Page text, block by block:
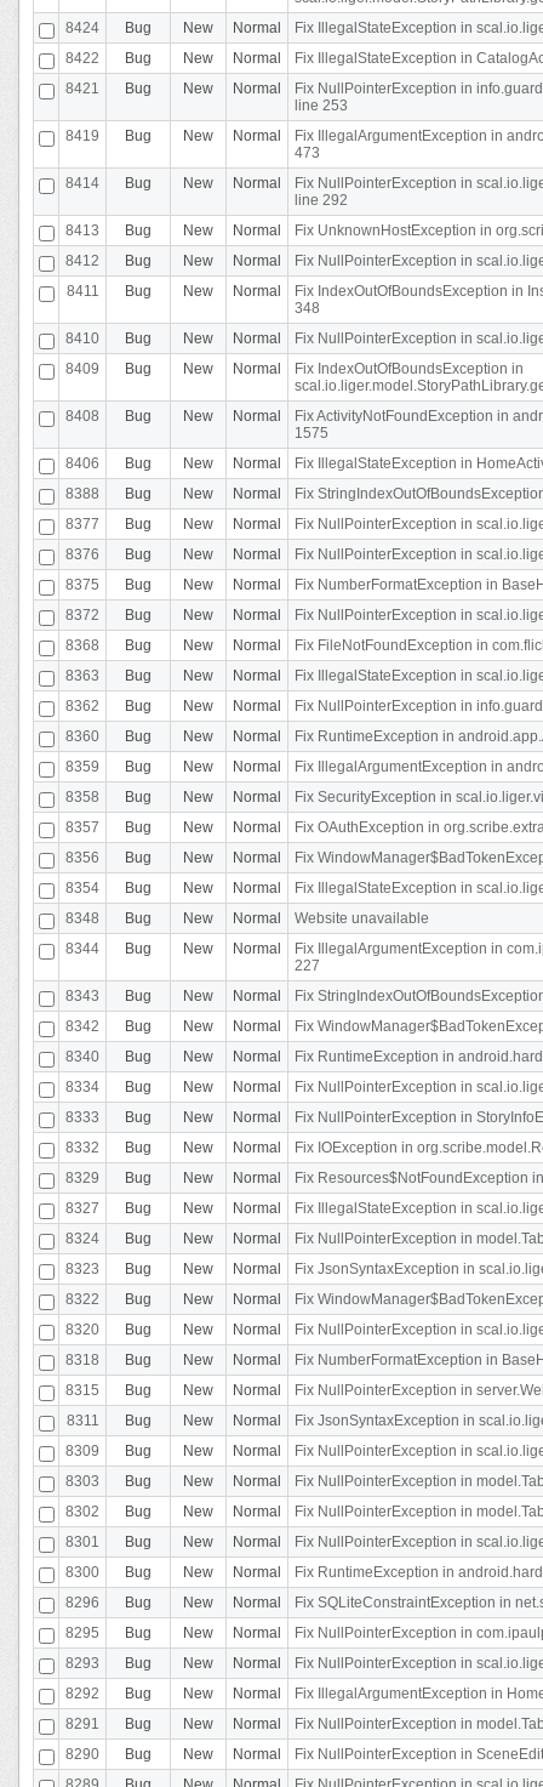
8424
Bug New Normal
Fix IllegalStateException in
8422
Bug New Normal
Fix IllegalStateException in
8421
Bug New Normal
Fix NullPointerException in
line 253
8419
Bug New Normal
Fix IllegalArgumentException in
473
8414
Bug New Normal
Fix NullPointerException in
line 292
8413
Bug New Normal
Fix UnknownHostException in
8412
Bug New Normal
Fix NullPointerException in
8411
Bug New Normal
Fix IndexOutOfBoundsException in
348
8410
Bug New Normal
Fix NullPointerException in
8409
Bug New Normal
Fix IndexOutOfBoundsException in
8408
Bug New Normal
Fix ActivityNotFoundException in
1575
8406
Bug New Normal
Fix IllegalStateException in
8388
Bug New Normal
Fix
8377
Bug New Normal
Fix NullPointerException in
8376
Bug New Normal
Fix NullPointerException in
8375
Bug New Normal
Fix NumberFormatException in
8372
Bug New Normal
Fix NullPointerException in
8368
Bug New Normal
Fix FileNotFoundException in
8363
Bug New Normal
Fix IllegalStateException in
8362
Bug New Normal
Fix NullPointerException in
8360
Bug New Normal
Fix RuntimeException in
8359
Bug New Normal
Fix IllegalArgumentException in
8358
Bug New Normal
Fix SecurityException in
8357
Bug New Normal
Fix OAuthException in
8356
Bug New Normal
Fix
8354
Bug New Normal
Fix IllegalStateException in
8348
Bug New Normal
Website unavailable
8344
Bug New Normal
Fix IllegalArgumentException in
227
8343
Bug New Normal
Fix
8342
Bug New Normal
Fix
8340
Bug New Normal
Fix RuntimeException in
8334
Bug New Normal
Fix NullPointerException in
8333
Bug New Normal
Fix NullPointerException in
8332
Bug New Normal
Fix IOException in
8329
Bug New Normal
Fix Resources$NotFoundException
8327
Bug New Normal
Fix IllegalStateException in
8324
Bug New Normal
Fix NullPointerException in
8323
Bug New Normal
Fix JsonSyntaxException in
8322
Bug New Normal
Fix
8320
Bug New Normal
Fix NullPointerException in
8318
Bug New Normal
Fix NumberFormatException in
8315
Bug New Normal
Fix NullPointerException in
8311
Bug New Normal
Fix JsonSyntaxException in
8309
Bug New Normal
Fix NullPointerException in
8303
Bug New Normal
Fix NullPointerException in
8302
Bug New Normal
Fix NullPointerException in
8301
Bug New Normal
Fix NullPointerException in
8300
Bug New Normal
Fix RuntimeException in
8296
Bug New Normal
Fix SQLiteConstraintException in
8295
Bug New Normal
Fix NullPointerException in
8293
Bug New Normal
Fix NullPointerException in
8292
Bug New Normal
Fix IllegalArgumentException in
8291
Bug New Normal
Fix NullPointerException in
8290
Bug New Normal
Fix NullPointerException in